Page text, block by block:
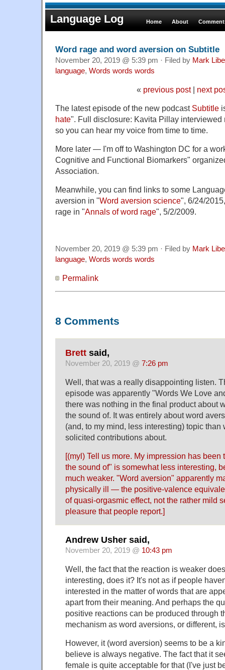
Language Log Home About
Word rage and word aversion on Subtitle
November 20, 2019 @ 5:39 pm · Filed by Mark
language, Words words words
« previous post| next
The latest episode of the new podcast Subtitle
hate". Full disclosure: Kavita Pillay interviewed
so you can hear my voice from time to time.
More later — I'm off to Washington DC for a
Cognitive and Functional Biomarkers"
Association.
Meanwhile, you can find links to some
aversion in "Word aversion science", 6/24/
rage in "Annals of word rage", 5/2/2009.
November 20, 2019 @ 5:39 pm · Filed by Mark
language, Words words words
Permalink
8 Comments
Brett said,
November 20, 2019 @ 7:26 pm
Well, that was a really disappointing listen.
episode was apparently "Words We Love
there was nothing in the final product about
the sound of. It was entirely about word
(and, to my mind, less interesting) topic than
solicited contributions about.
[(myl) Tell us more. My impression has
the sound of" is somewhat less interesting,
much weaker. "Word aversion" apparently
physically ill — the positive-valence
of quasi-orgasmic effect, not the rather mild
pleasure that people report.]
Andrew Usher said,
November 20, 2019 @ 10:43 pm
Well, the fact that the reaction is weaker
interesting, does it? It's not as if people
interested in the matter of words that are
apart from their meaning. And perhaps the
positive reactions can be produced through
mechanism as word aversions, or different,
However, it (word aversion) seems to be a
believe is always negative. The fact that it
female is quite acceptable for that (I've just